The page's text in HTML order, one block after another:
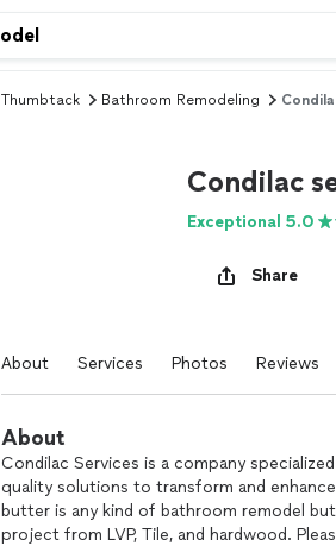
Thumbtack Bathroom Remodeling
Condilac
Exceptional 5.0
Share
About Services Photos Reviews
About
Condilac Services is a company
quality solutions to transform and
butter is any kind of bathroom remodel
project from LVP, Tile, and hardwood.